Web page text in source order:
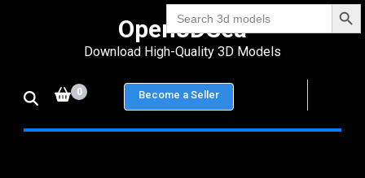
Search
for:
Enter)
Open3DSea
Download High-Quality 3D Models
0 Become a Seller